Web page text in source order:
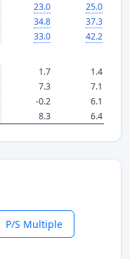
23.0
25.0
34.8
37.3
33.0 42.2
1.7
1.4
7.3
7.1
-0.2
6.1
8.3 6.4
P/S Multiple